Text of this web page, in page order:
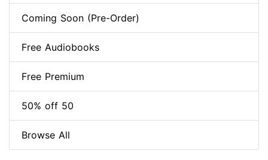
Coming Soon (Pre-Order)
Free Audiobooks
Free Premium
50% off 50
Browse All